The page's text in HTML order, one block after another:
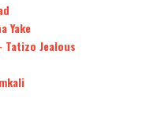
Yake
Tatizo Jealous